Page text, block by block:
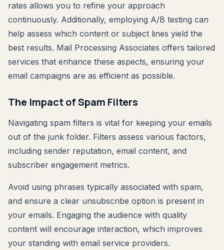
rates allows you to refine your approach
continuously. Additionally, employing A/B testing can
help assess which content or subject lines yield the
best results. Mail Processing Associates offers tailored
services that enhance these aspects, ensuring your
email campaigns are as efficient as possible.
The Impact of Spam Filters
Navigating spam filters is vital for keeping your emails
out of the junk folder. Filters assess various factors,
including sender reputation, email content, and
subscriber engagement metrics.
Avoid using phrases typically associated with spam,
and ensure a clear unsubscribe option is present in
your emails. Engaging the audience with quality
content will encourage interaction, which improves
your standing with email service providers.